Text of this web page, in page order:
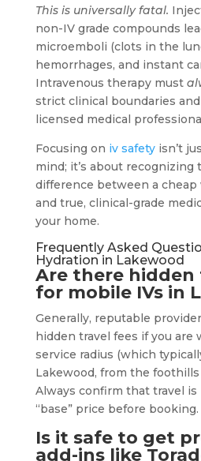
This is universally fatal.
non-IV grade compounds
microemboli (clots in the
hemorrhages, and instant
Intravenous therapy must
strict clinical boundaries
licensed medical
Focusing on iv safetyisn’t
mind; it’s about recognizing
difference between a
and true, clinical-grade
your home.
Frequently Asked
Hydration in Lakewood
Are there hidden
for mobile IVs in
Generally, reputable
hidden travel fees if you
service radius (which
Lakewood, from the foothills
Always confirm that travel
“base” price before booking.
Is it safe to get
add-ins like